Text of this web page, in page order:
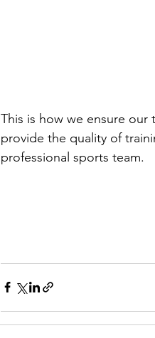
This is how we ensure
provide the quality of
professional sports team.